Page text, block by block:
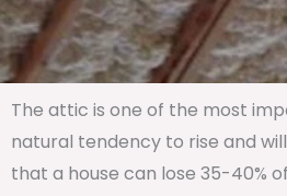
The attic is one of the most
natural tendency to rise and
that a house can lose 35-40%